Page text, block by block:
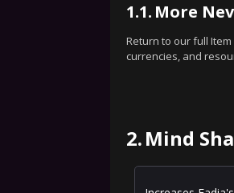
1.1. More
Return to our full
currencies, and
2.Mind